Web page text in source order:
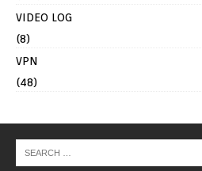
VIDEO LOG
(8)
VPN
(48)